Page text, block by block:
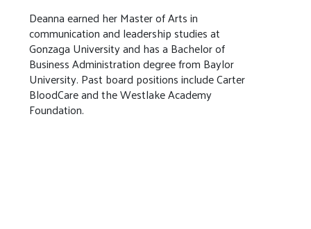
Deanna earned her Master of Arts in
communication and leadership studies at
Gonzaga University and has a Bachelor of
Business Administration degree from Baylor
University. Past board positions include Carter
BloodCare and the Westlake Academy
Foundation.